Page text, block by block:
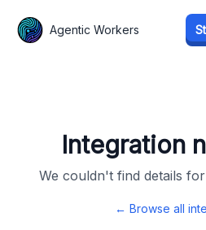
Agentic Workers
Integration
We couldn't find details
← Browse all
Agentic Workers